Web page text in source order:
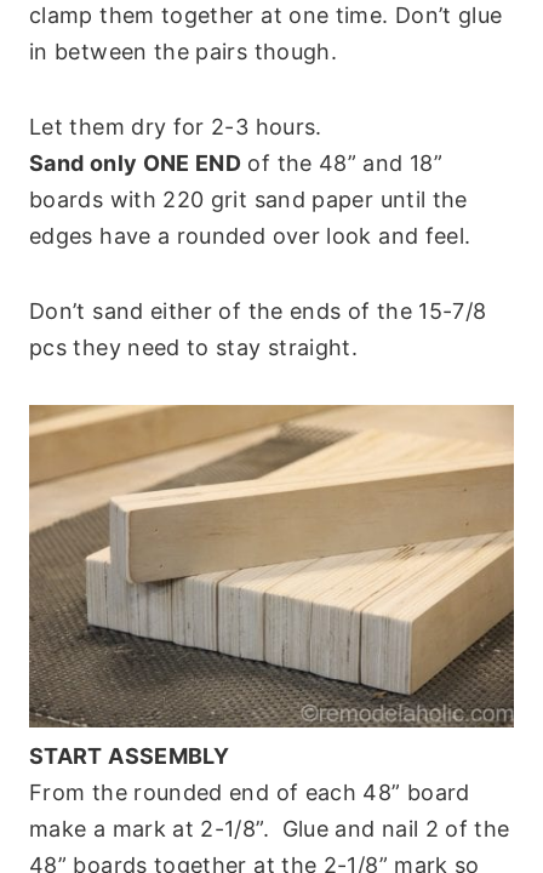
clamp them together at one time. Don’t glue
in between the pairs though.
Let them dry for 2-3 hours.
Sand only ONE END of the 48” and 18”
boards with 220 grit sand paper until the
edges have a rounded over look and feel.
Don’t sand either of the ends of the 15-7/8
pcs they need to stay straight.
START ASSEMBLY
From the rounded end of each 48” board
make a mark at 2-1/8”. Glue and nail 2 of the
48” boards together at the 2-1/8” mark so